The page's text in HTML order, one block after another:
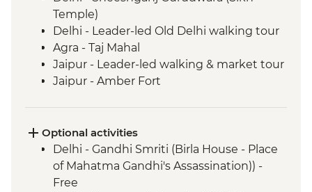
Temple)
Delhi - Leader-led Old Delhi walking tour
Agra - Taj Mahal
Jaipur - Leader-led walking & market tour
Jaipur - Amber Fort
Pushkar - Brahma Temple
Udaipur - Leader-led walking tour
Mumbai - Chowpatty Beach
Mumbai - Gateway of India
Optional activities
Delhi - Gandhi Smriti (Birla House - Place
of Mahatma Gandhi's Assassination)) -
Free